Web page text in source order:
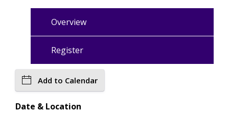
Overview
Register
Add to Calendar
Date & Location